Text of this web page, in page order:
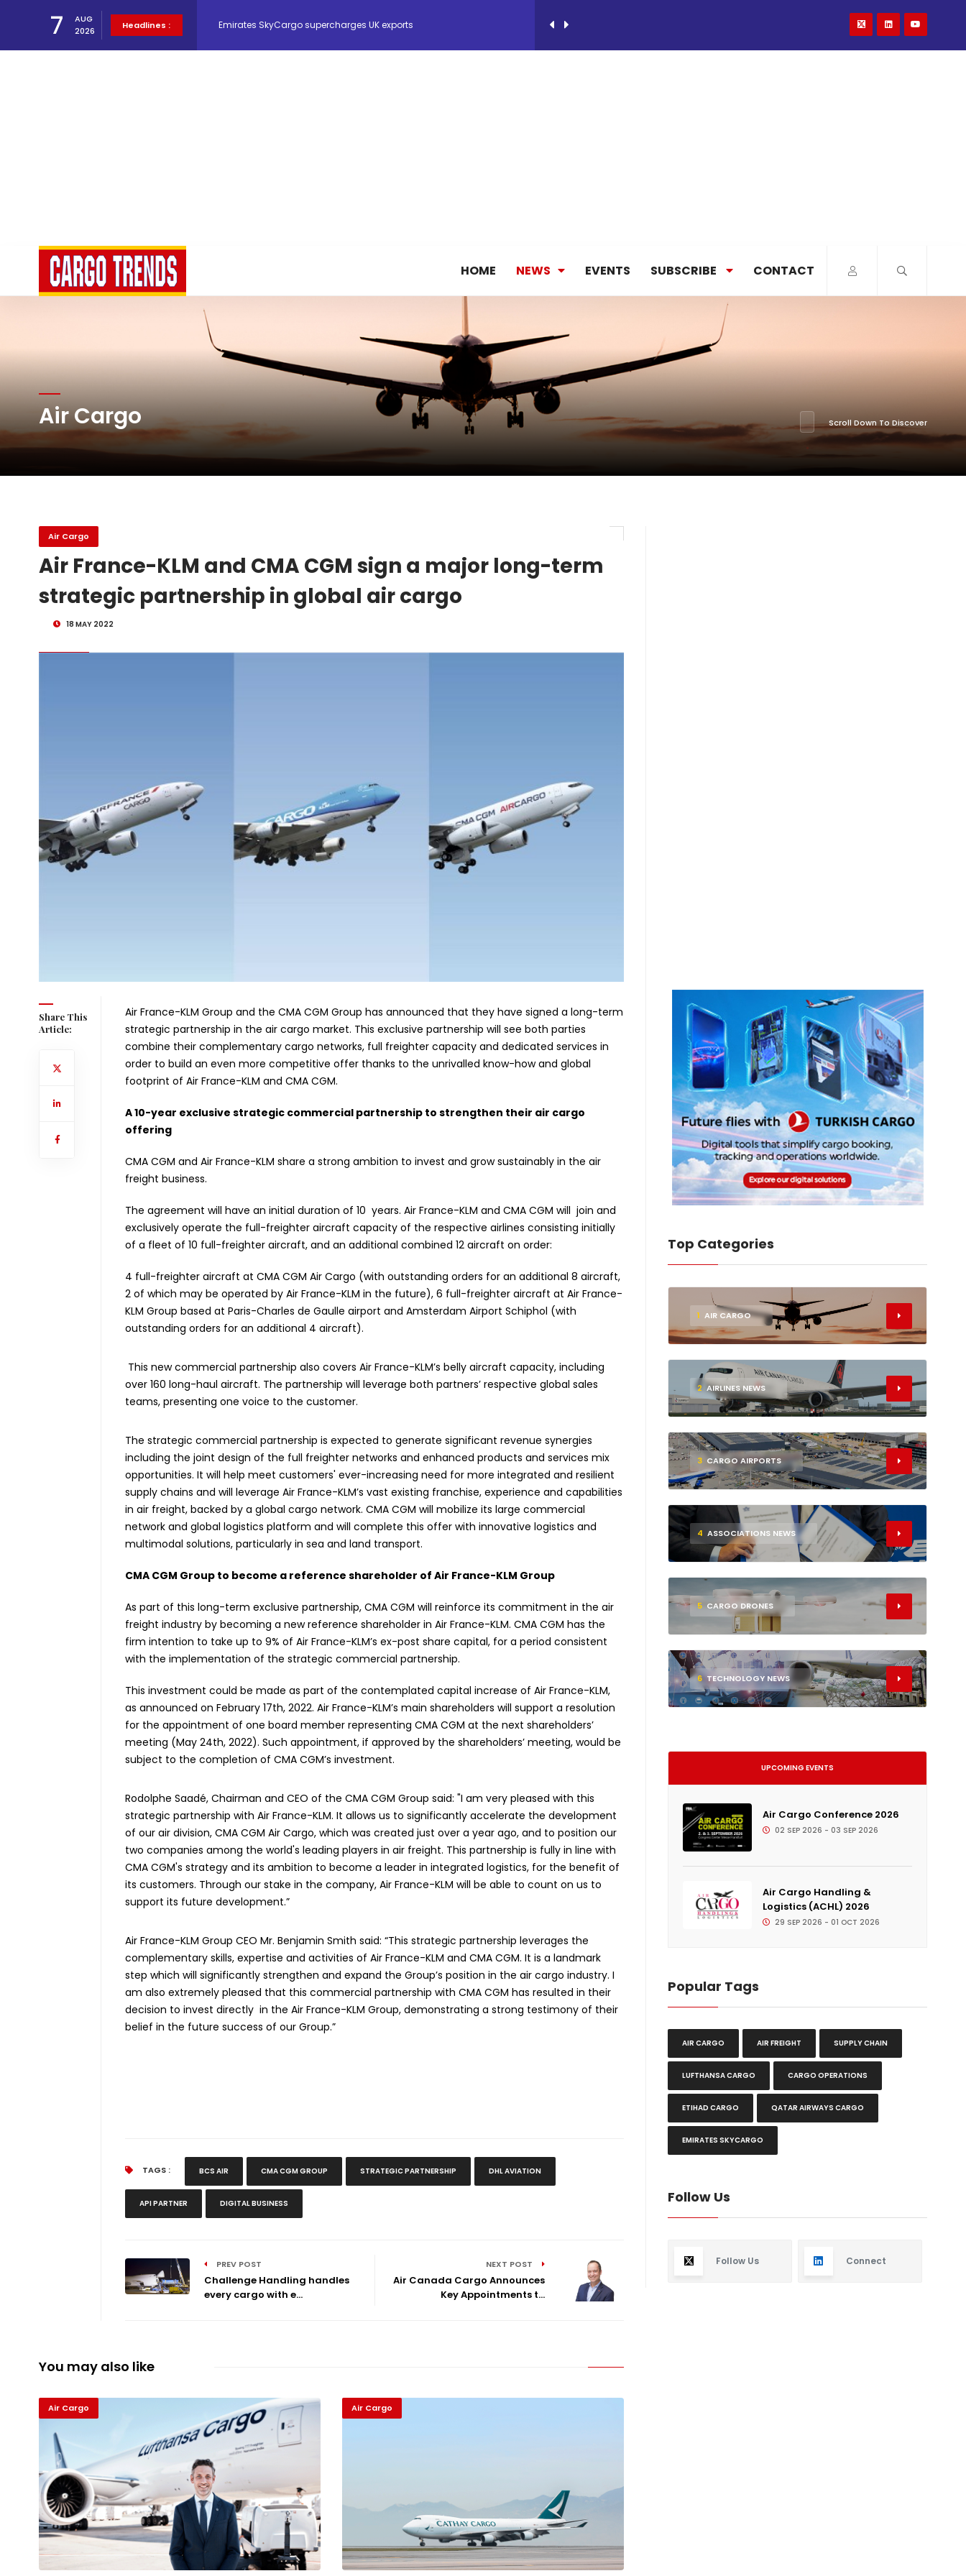
7
AUG
2026
Headlines : Hacis Launches Smarter Storage Control System for E-commerce Fulf...
Network Airline Management Expands Fleet with Addition of 5th Boe...
Atlas Air Worldwide Completes Strategic Investment in Air Atlanta
DHL Group Boosts Q2 Revenue and Earnings
Oman Air launches five new routes in a single week
Emirates SkyCargo supercharges UK exports
HOME NEWS EVENTS SUBSCRIBE CONTACT
Air Cargo Scroll Down To Discover
Air Cargo
Air France-KLM and CMA CGM sign a major long-term
strategic partnership in global air cargo
18 MAY 2022
Share This
Article:
Air France-KLM Group and the CMA CGM Group has announced that they have signed a long-term
strategic partnership in the air cargo market. This exclusive partnership will see both parties
combine their complementary cargo networks, full freighter capacity and dedicated services in
order to build an even more competitive offer thanks to the unrivalled know-how and global
footprint of Air France-KLM and CMA CGM.
A 10-year exclusive strategic commercial partnership to strengthen their air cargo
offering
CMA CGM and Air France-KLM share a strong ambition to invest and grow sustainably in the air
freight business.
The agreement will have an initial duration of 10 years. Air France-KLM and CMA CGM will join and
exclusively operate the full-freighter aircraft capacity of the respective airlines consisting initially
of a fleet of 10 full-freighter aircraft, and an additional combined 12 aircraft on order:
4 full-freighter aircraft at CMA CGM Air Cargo (with outstanding orders for an additional 8 aircraft,
2 of which may be operated by Air France-KLM in the future), 6 full-freighter aircraft at Air France-
KLM Group based at Paris-Charles de Gaulle airport and Amsterdam Airport Schiphol (with
outstanding orders for an additional 4 aircraft).
This new commercial partnership also covers Air France-KLM’s belly aircraft capacity, including
over 160 long-haul aircraft. The partnership will leverage both partners’ respective global sales
teams, presenting one voice to the customer.
The strategic commercial partnership is expected to generate significant revenue synergies
including the joint design of the full freighter networks and enhanced products and services mix
opportunities. It will help meet customers' ever-increasing need for more integrated and resilient
supply chains and will leverage Air France-KLM’s vast existing franchise, experience and capabilities
in air freight, backed by a global cargo network. CMA CGM will mobilize its large commercial
network and global logistics platform and will complete this offer with innovative logistics and
multimodal solutions, particularly in sea and land transport.
CMA CGM Group to become a reference shareholder of Air France-KLM Group
As part of this long-term exclusive partnership, CMA CGM will reinforce its commitment in the air
freight industry by becoming a new reference shareholder in Air France-KLM. CMA CGM has the
firm intention to take up to 9% of Air France-KLM’s ex-post share capital, for a period consistent
with the implementation of the strategic commercial partnership.
This investment could be made as part of the contemplated capital increase of Air France-KLM,
as announced on February 17th, 2022. Air France-KLM’s main shareholders will support a resolution
for the appointment of one board member representing CMA CGM at the next shareholders’
meeting (May 24th, 2022). Such appointment, if approved by the shareholders’ meeting, would be
subject to the completion of CMA CGM’s investment.
Rodolphe Saadé, Chairman and CEO of the CMA CGM Group said: "I am very pleased with this
strategic partnership with Air France-KLM. It allows us to significantly accelerate the development
of our air division, CMA CGM Air Cargo, which was created just over a year ago, and to position our
two companies among the world's leading players in air freight. This partnership is fully in line with
CMA CGM's strategy and its ambition to become a leader in integrated logistics, for the benefit of
its customers. Through our stake in the company, Air France-KLM will be able to count on us to
support its future development.”
Air France-KLM Group CEO Mr. Benjamin Smith said: “This strategic partnership leverages the
complementary skills, expertise and activities of Air France-KLM and CMA CGM. It is a landmark
step which will significantly strengthen and expand the Group’s position in the air cargo industry. I
am also extremely pleased that this commercial partnership with CMA CGM has resulted in their
decision to invest directly in the Air France-KLM Group, demonstrating a strong testimony of their
belief in the future success of our Group.”
TAGS : BCS AIR CMA CGM GROUP STRATEGIC PARTNERSHIP DHL AVIATION
API PARTNER DIGITAL BUSINESS
PREV POST
Challenge Handling handles
every cargo with e...
NEXT POST
Air Canada Cargo Announces
Key Appointments t...
You may also like
Air Cargo Air Cargo
Top Categories
1 AIR CARGO
2 AIRLINES NEWS
3 CARGO AIRPORTS
4 ASSOCIATIONS NEWS
5 CARGO DRONES
6 TECHNOLOGY NEWS
UPCOMING EVENTS
Air Cargo Conference 2026
02 SEP 2026 - 03 SEP 2026
Air Cargo Handling &
Logistics (ACHL) 2026
29 SEP 2026 - 01 OCT 2026
Popular Tags
AIR CARGO AIR FREIGHT SUPPLY CHAIN
LUFTHANSA CARGO CARGO OPERATIONS
ETIHAD CARGO QATAR AIRWAYS CARGO
EMIRATES SKYCARGO
Follow Us
Follow Us Connect